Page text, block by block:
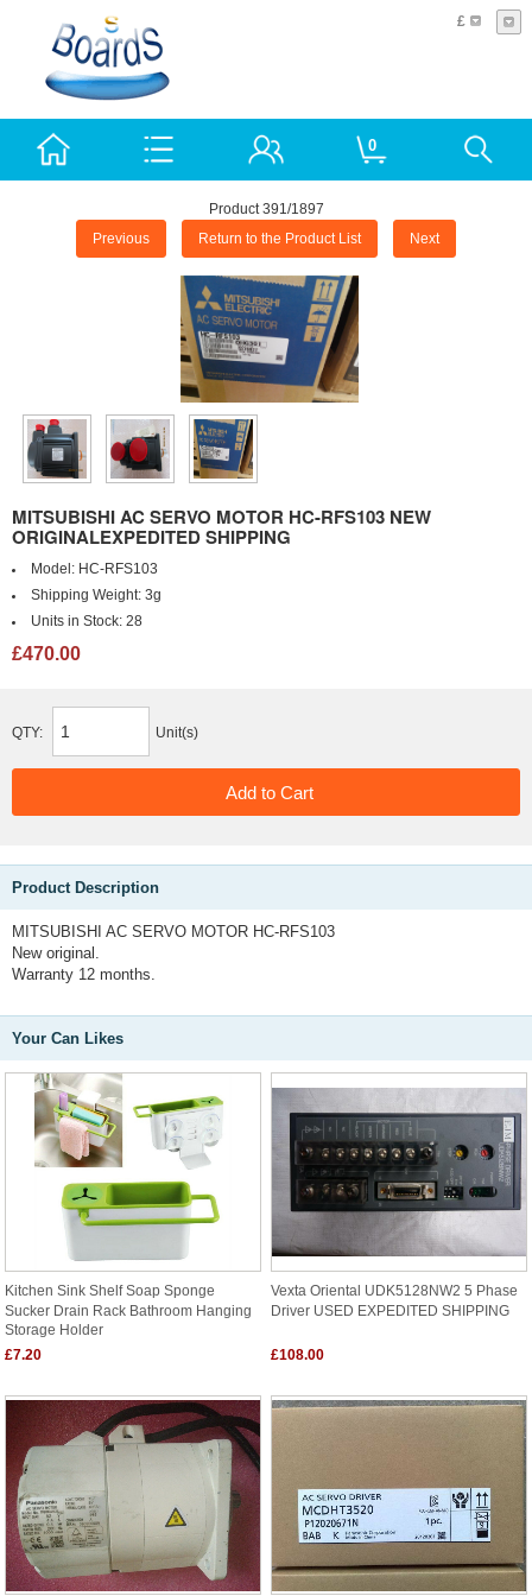
£
0
Product 391/1897
Previous Return to the Product List Next
MITSUBISHI AC SERVO MOTOR HC-RFS103 NEW
ORIGINALEXPEDITED SHIPPING
Model: HC-RFS103
Shipping Weight: 3g
Units in Stock: 28
£470.00
QTY: Unit(s)
Product Description
MITSUBISHI AC SERVO MOTOR HC-RFS103
New original.
Warranty 12 months.
Your Can Likes
Kitchen Sink Shelf Soap Sponge
Sucker Drain Rack Bathroom Hanging
Storage Holder
£7.20
Vexta Oriental UDK5128NW2 5 Phase
Driver USED EXPEDITED SHIPPING
£108.00